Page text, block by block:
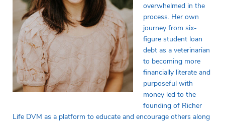
overwhelmed in the
process. Her own
journey from six-
figure student loan
debt as a veterinarian
to becoming more
financially literate and
purposeful with
money led to the
founding of Richer
Life DVM as a platform to educate and encourage others along